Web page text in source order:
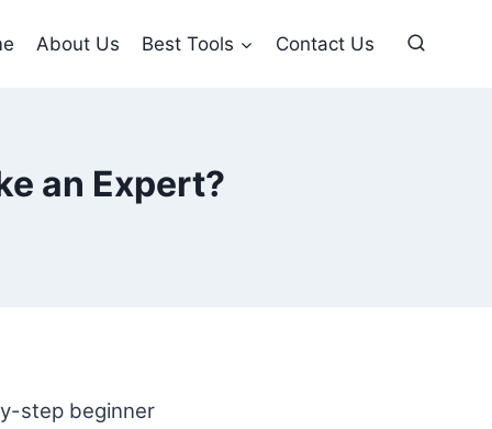
About Us Best Tools Contact Us
an Expert?
step beginner